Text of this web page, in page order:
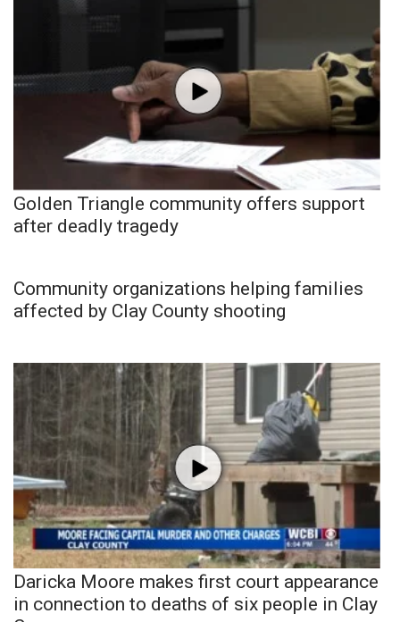
Golden Triangle community offers support
after deadly tragedy
Community organizations helping families
affected by Clay County shooting
Daricka Moore makes first court appearance
in connection to deaths of six people in Clay